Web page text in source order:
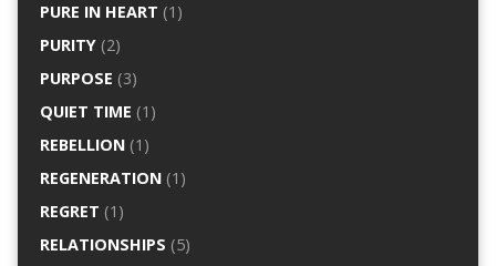
PURE IN HEART (1)
PURITY(2)
PURPOSE (3)
QUIET TIME (1)
REBELLION(1)
REGENERATION(1)
REGRET (1)
RELATIONSHIPS (5)